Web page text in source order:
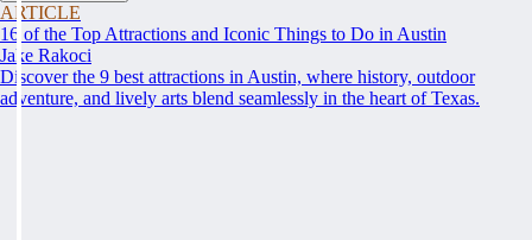
ARTICLE
16 of the Top Attractions and Iconic Things to Do in Austin
Jake Rakoci
Discover the 9 best attractions in Austin, where history, outdoor
adventure, and lively arts blend seamlessly in the heart of Texas.